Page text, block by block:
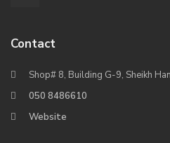
Contact
Shop# 8, Building G-9, Sheikh
050 8486610
Website